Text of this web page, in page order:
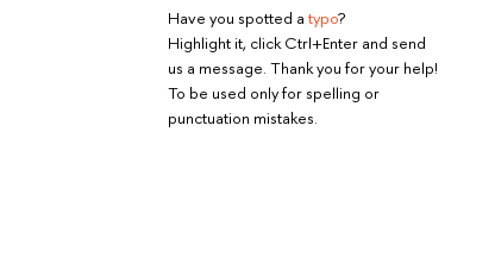
Have you spotted a typo?
Highlight it, click Ctrl+Enter and send
us a message. Thank you for your help!
To be used only for spelling or
punctuation mistakes.